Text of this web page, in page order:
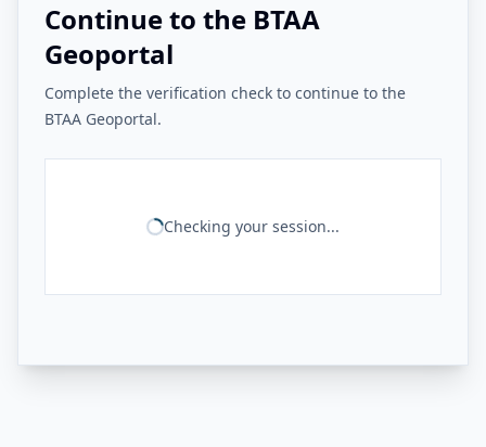
Continue to the BTAA
Geoportal
Complete the verification check to continue to the
BTAA Geoportal.
Checking your session...